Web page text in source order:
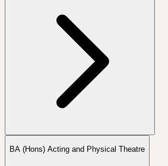
BA (Hons) Acting and Physical Theatre